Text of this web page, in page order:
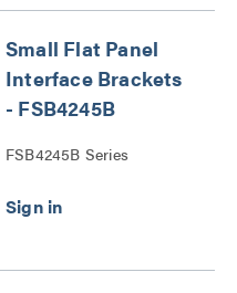
Small Flat Panel
Interface Brackets
- FSB4245B
FSB4245B Series